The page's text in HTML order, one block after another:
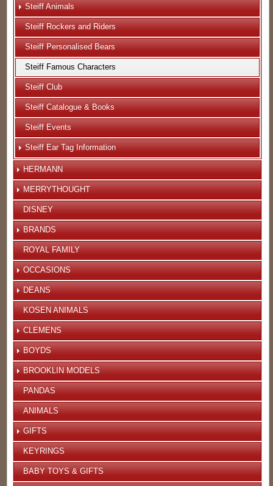
Steiff Animals
Steiff Rockers and Riders
Steiff Personalised Bears
Steiff Famous Characters
Steiff Club
Steiff Catalogue & Books
Steiff Events
Steiff Ear Tag Information
HERMANN
MERRYTHOUGHT
DISNEY
BRANDS
ROYAL FAMILY
OCCASIONS
DEANS
KOSEN ANIMALS
CLEMENS
BOYDS
BROOKLIN MODELS
PANDAS
ANIMALS
GIFTS
KEYRINGS
BABY TOYS & GIFTS